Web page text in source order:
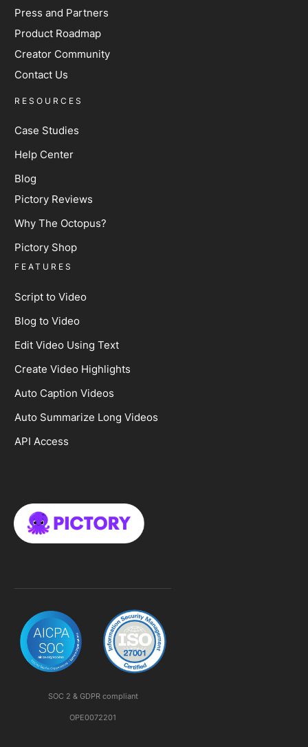
SOC 2 & GDPR compliant
OPE0072201
FEATURES
Script to Video
Blog to Video
Edit Video Using Text
Create Video Highlights
Auto Caption Videos
Auto Summarize Long Videos
API Access
RESOURCES
Case Studies
Help Center
Blog
Pictory Reviews
Why The Octopus?
Pictory Shop
Press and Partners
Product Roadmap
Creator Community
Contact Us